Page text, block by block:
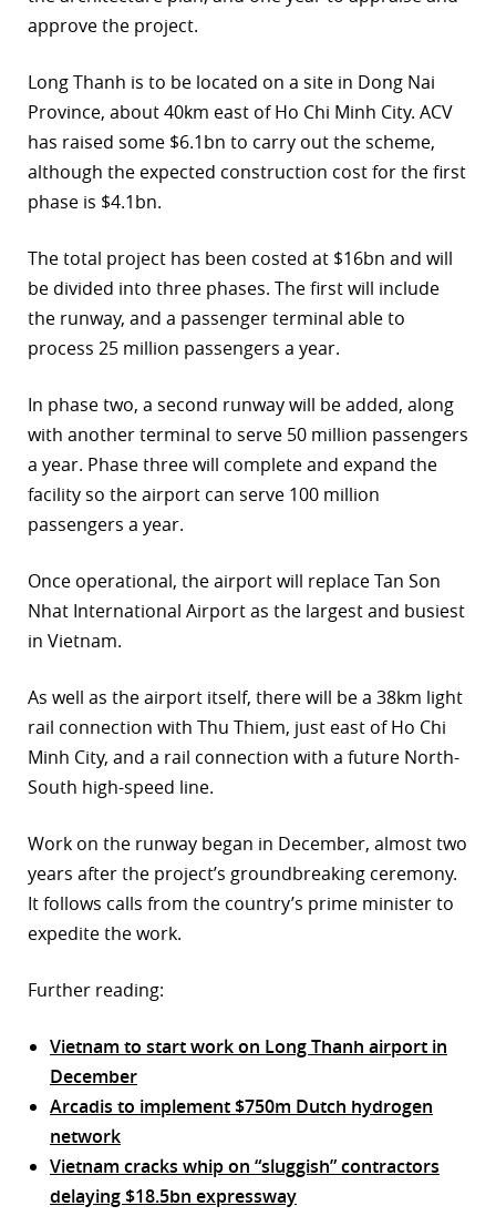
approve the project.
Long Thanh is to be located on a site in Dong Nai
Province, about 40km east of Ho Chi Minh City. ACV
has raised some $6.1bn to carry out the scheme,
although the expected construction cost for the first
phase is $4.1bn.
The total project has been costed at $16bn and will
be divided into three phases. The first will include
the runway, and a passenger terminal able to
process 25 million passengers a year.
In phase two, a second runway will be added, along
with another terminal to serve 50 million passengers
a year. Phase three will complete and expand the
facility so the airport can serve 100 million
passengers a year.
Once operational, the airport will replace Tan Son
Nhat International Airport as the largest and busiest
in Vietnam.
As well as the airport itself, there will be a 38km light
rail connection with Thu Thiem, just east of Ho Chi
Minh City, and a rail connection with a future North-
South high-speed line.
Work on the runway began in December, almost two
years after the project’s groundbreaking ceremony.
It follows calls from the country’s prime minister to
expedite the work.
Further reading:
Vietnam to start work on Long Thanh airport in
December
Arcadis to implement $750m Dutch hydrogen
network
Vietnam cracks whip on “sluggish” contractors
delaying $18.5bn expressway